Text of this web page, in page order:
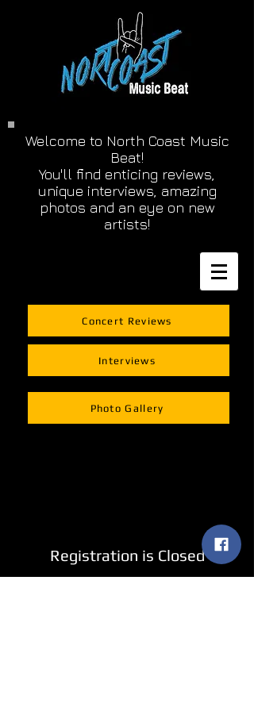
Welcome to North Coast Music
Beat!
You'll find enticing reviews,
unique interviews, amazing
photos and an eye on new
artists!
Concert Reviews
Interviews
Photo Gallery
Registration is Closed